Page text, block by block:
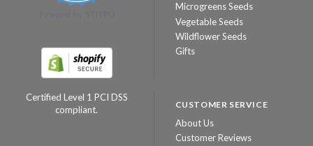
Certified Level 1 PCI DSS
compliant.
Microgreens Seeds
Vegetable Seeds
Wildflower Seeds
Gifts
CUSTOMER SERVICE
About Us
Customer Reviews